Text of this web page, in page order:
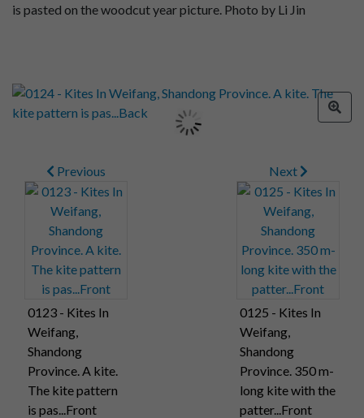
is pasted on the woodcut year picture. Photo by Li Jin
Previous
0123 - Kites In
Weifang,
Shandong
Province. A kite.
The kite pattern
is pas...Front
Next
0125 - Kites In
Weifang,
Shandong
Province. 350 m-
long kite with the
patter...Front